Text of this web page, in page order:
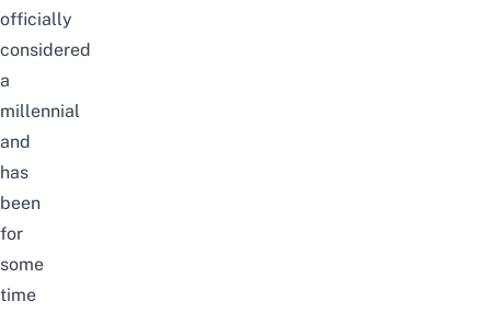
officially
considered
a
millennial
and
has
been
for
some
time